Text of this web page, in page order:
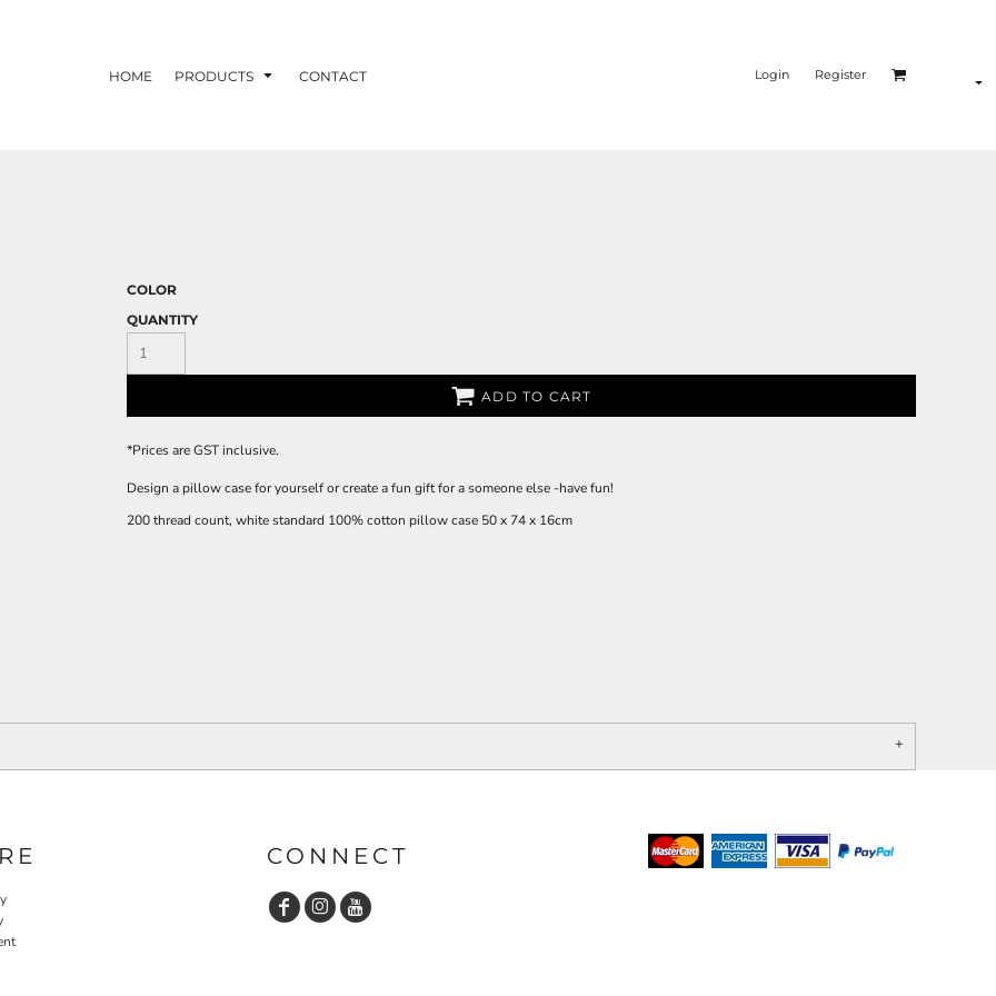
HOME PRODUCTS CONTACT Login Register
COLOR
QUANTITY
ADD TO CART
*Prices are GST inclusive.
Design a pillow case for yourself or create a fun gift for a someone else -have fun!
200 thread count, white standard 100% cotton pillow case 50 x 74 x 16cm
CONNECT